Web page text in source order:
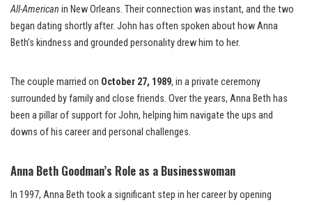
All-American in New Orleans. Their connection was instant, and the two
began dating shortly after. John has often spoken about how Anna
Beth’s kindness and grounded personality drew him to her.
The couple married on October 27, 1989, in a private ceremony
surrounded by family and close friends. Over the years, Anna Beth has
been a pillar of support for John, helping him navigate the ups and
downs of his career and personal challenges.
Anna Beth Goodman’s Role as a Businesswoman
In 1997, Anna Beth took a significant step in her career by opening